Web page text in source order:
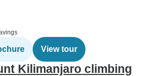
View tour
Kilimanjaro climbing